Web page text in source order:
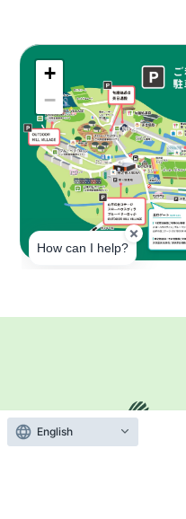
+
−
English